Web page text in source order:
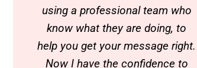
using a professional team who
know what they are doing, to
help you get your message right.
Now I have the confidence to